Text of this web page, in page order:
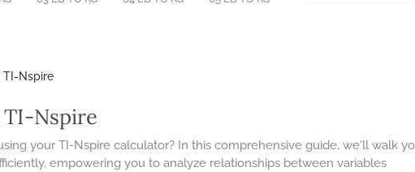
TI-Nspire
TI-Nspire
your TI-Nspire calculator? In this comprehensive guide, we'll walk
empowering you to analyze relationships between variables